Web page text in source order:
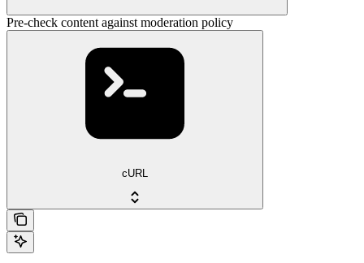
Pre-check content against moderation policy
cURL